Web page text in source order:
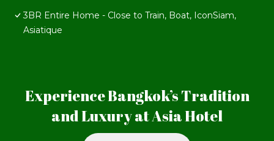
3BR Entire Home - Close to Train, Boat, IconSiam,
Asiatique
Experience Bangkok’s Tradition
and Luxury at Asia Hotel